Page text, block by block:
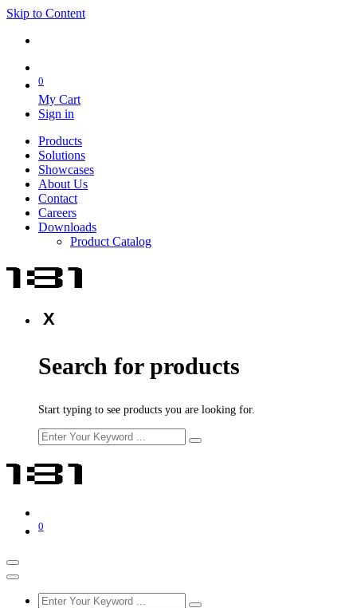
Skip to Content
0
My Cart
Sign in
Products
Solutions
Showcases
About Us
Contact
Careers
Downloads
Product Catalog
X
Search for products
Start typing to see products you are looking for.
0